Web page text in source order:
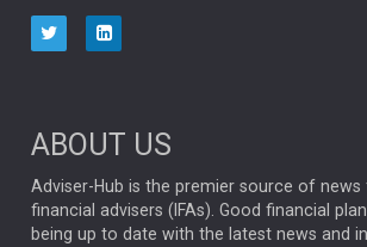
aberdeen Investments
ARTIFICIAL
ANALYSIS &
ABOUT US
Adviser-Hub is the premier source of
financial advisers (IFAs). Good financial
being up to date with the latest news and